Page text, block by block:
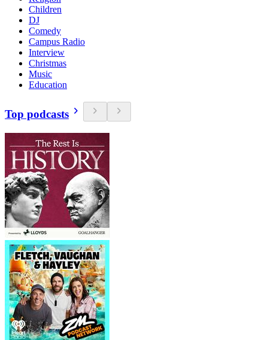
Children
DJ
Comedy
Campus Radio
Interview
Christmas
Music
Education
Top podcasts